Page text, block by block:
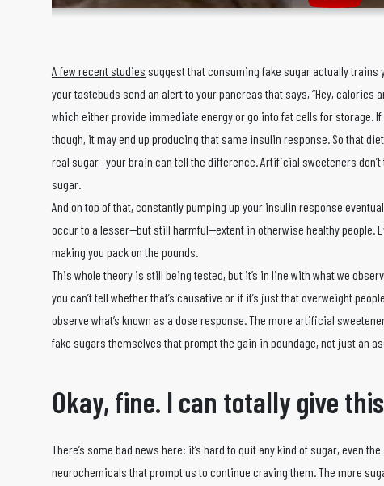
A few recent studies suggest that consuming fake sugar actually
your tastebuds send an alert to your pancreas that says, “Hey,
which either provide immediate energy or go into fat cells for storage.
though, it may end up producing that same insulin response. So that
real sugar—your brain can tell the difference. Artificial sweeteners
sugar.
And on top of that, constantly pumping up your insulin response
occur to a lesser—but still harmful—extent in otherwise healthy people.
making you pack on the pounds.
This whole theory is still being tested, but it’s in line with what we
you can’t tell whether that’s causative or if it’s just that overweight
observe what’s known as a dose response. The more artificial
fake sugars themselves that prompt the gain in poundage, not just an
Okay, fine. I can totally give
There’s some bad news here: it’s hard to quit any kind of sugar,
neurochemicals that prompt us to continue craving them. The more